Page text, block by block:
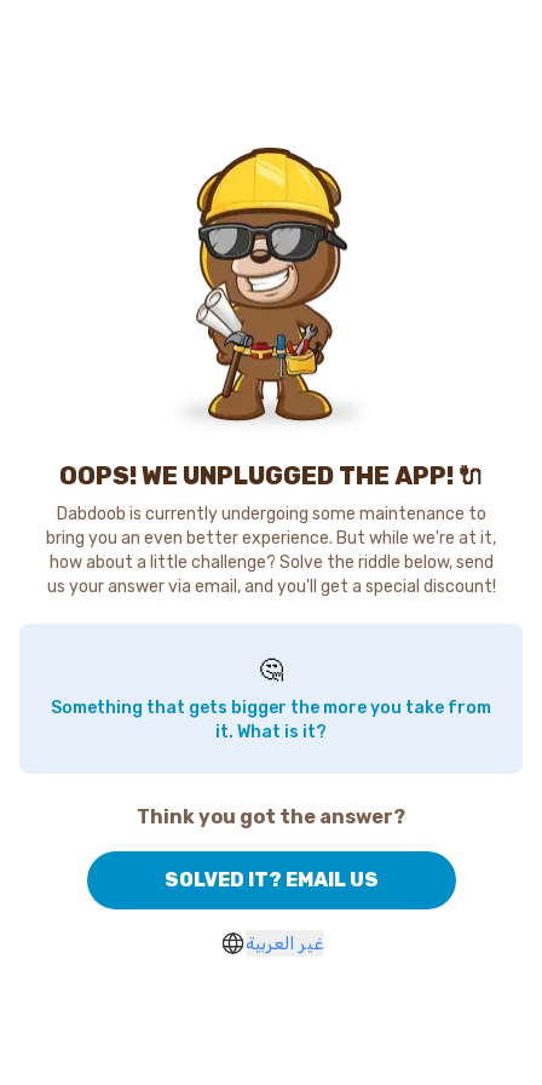
OOPS! WE UNPLUGGED THE APP! 🔌
Dabdoob is currently undergoing some maintenance to
bring you an even better experience. But while we're at it,
how about a little challenge? Solve the riddle below, send
us your answer via email, and you'll get a special discount!
🤔
Something that gets bigger the more you take from
it. What is it?
Think you got the answer?
SOLVED IT? EMAIL US
غير العربية